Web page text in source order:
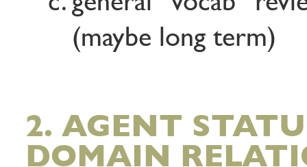
(maybe long term)
2. AGENT
DOMAIN